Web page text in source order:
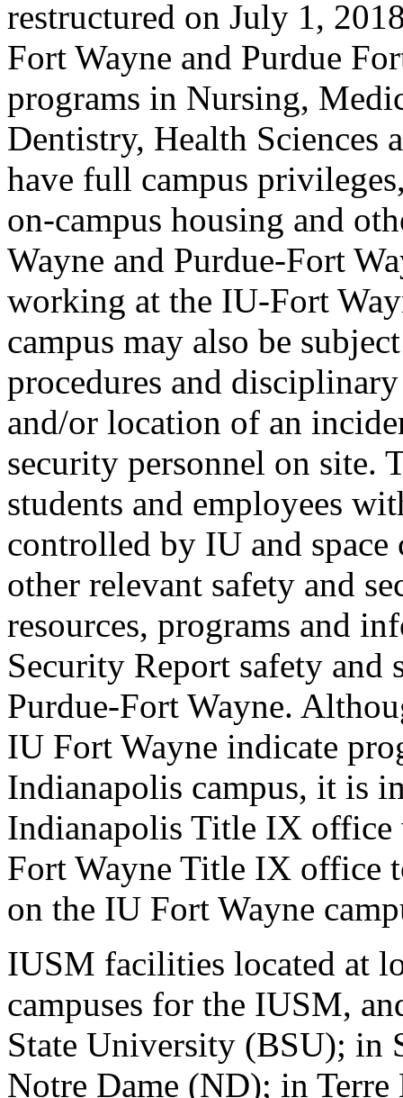
restructured on July 1,
Fort Wayne and Purdue
programs in Nursing,
Dentistry, Health Sciences
have full campus
on-campus housing and
Wayne and Purdue-Fort
working at the IU-Fort
campus may also be
procedures and
and/or location of an
security personnel on site.
students and employees
controlled by IU and
other relevant safety and
resources, programs and
Security Report safety
Purdue-Fort Wayne.
IU Fort Wayne indicate
Indianapolis campus, it is
Indianapolis Title IX office
Fort Wayne Title IX office
on the IU Fort Wayne
IUSM facilities located at
campuses for the IUSM,
State University (BSU); in
Notre Dame (ND); in